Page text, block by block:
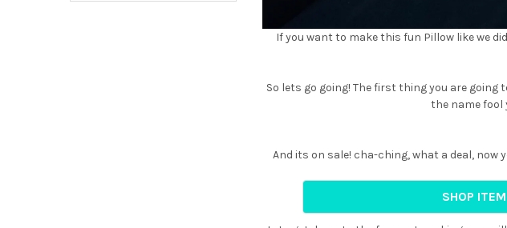
If you want to make this fun Pillow like we
So lets go going! The first thing you are
the name fool
And its on sale! cha-ching, what a deal, now
SHOP